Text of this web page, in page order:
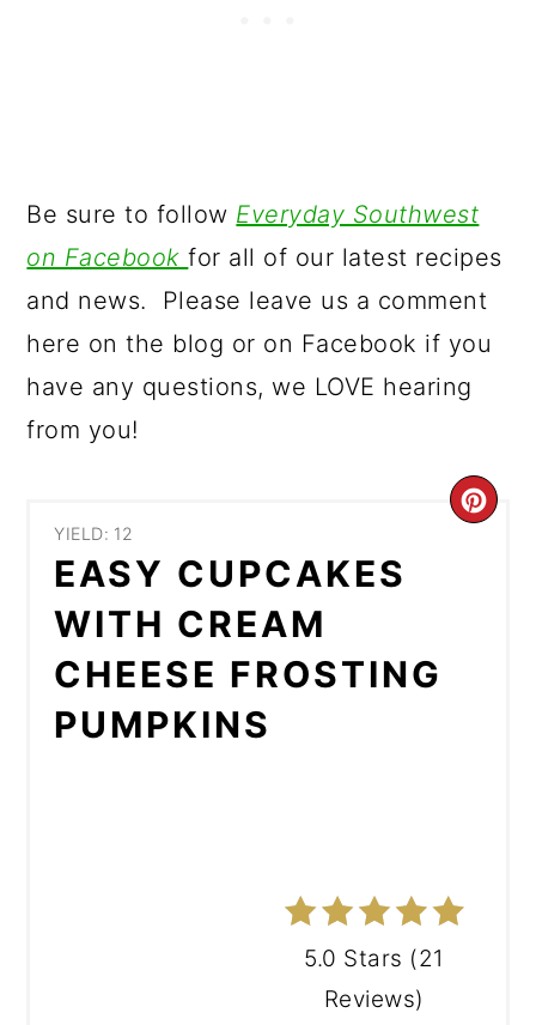
Be sure to follow Everyday Southwest
on Facebookfor all of our latest recipes
and news. Please leave us a comment
here on the blog or on Facebook if you
have any questions, we LOVE hearing
from you!
YIELD: 12
EASY CUPCAKES
WITH CREAM
CHEESE FROSTING
PUMPKINS
5.0 Stars (21
Reviews)